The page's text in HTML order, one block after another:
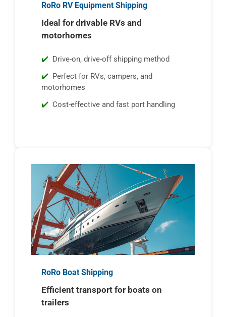
RoRo RV Equipment Shipping
Ideal for drivable RVs and
motorhomes
Drive-on, drive-off shipping method
Perfect for RVs, campers, and
motorhomes
Cost-effective and fast port handling
RoRo Boat Shipping
Efficient transport for boats on
trailers